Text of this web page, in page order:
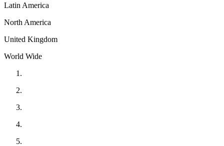
Latin America
North America
United Kingdom
World Wide